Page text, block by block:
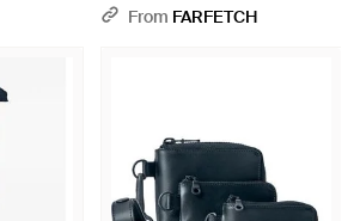
From FARFETCH